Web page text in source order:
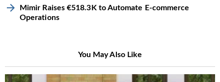
Mimir Raises €518.3K to Automate E-commerce
Operations
You May Also Like